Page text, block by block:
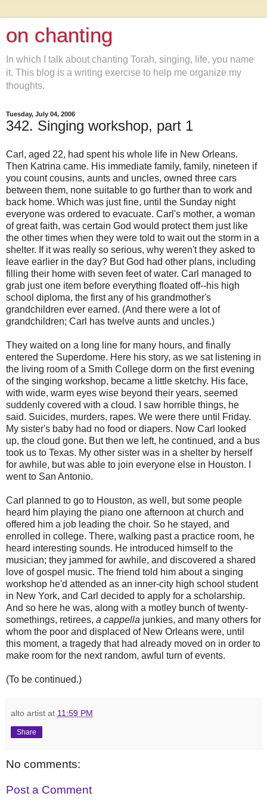
on chanting
In which I talk about chanting Torah, singing, life, you name
it. This blog is a writing exercise to help me organize my
thoughts.
Tuesday, July 04, 2006
342. Singing workshop, part 1
Carl, aged 22, had spent his whole life in New Orleans.
Then Katrina came. His immediate family, family, nineteen if
you count cousins, aunts and uncles, owned three cars
between them, none suitable to go further than to work and
back home. Which was just fine, until the Sunday night
everyone was ordered to evacuate. Carl's mother, a woman
of great faith, was certain God would protect them just like
the other times when they were told to wait out the storm in a
shelter. If it was really so serious, why weren't they asked to
leave earlier in the day? But God had other plans, including
filling their home with seven feet of water. Carl managed to
grab just one item before everything floated off--his high
school diploma, the first any of his grandmother's
grandchildren ever earned. (And there were a lot of
grandchildren; Carl has twelve aunts and uncles.)
They waited on a long line for many hours, and finally
entered the Superdome. Here his story, as we sat listening in
the living room of a Smith College dorm on the first evening
of the singing workshop, became a little sketchy. His face,
with wide, warm eyes wise beyond their years, seemed
suddenly covered with a cloud. I saw horrible things, he
said. Suicides, murders, rapes. We were there until Friday.
My sister's baby had no food or diapers. Now Carl looked
up, the cloud gone. But then we left, he continued, and a bus
took us to Texas. My other sister was in a shelter by herself
for awhile, but was able to join everyone else in Houston. I
went to San Antonio.
Carl planned to go to Houston, as well, but some people
heard him playing the piano one afternoon at church and
offered him a job leading the choir. So he stayed, and
enrolled in college. There, walking past a practice room, he
heard interesting sounds. He introduced himself to the
musician; they jammed for awhile, and discovered a shared
love of gospel music. The friend told him about a singing
workshop he'd attended as an inner-city high school student
in New York, and Carl decided to apply for a scholarship.
And so here he was, along with a motley bunch of twenty-
somethings, retirees, a cappella junkies, and many others for
whom the poor and displaced of New Orleans were, until
this moment, a tragedy that had already moved on in order to
make room for the next random, awful turn of events.
(To be continued.)
alto artist at 11:59 PM
Share
No comments:
Post a Comment